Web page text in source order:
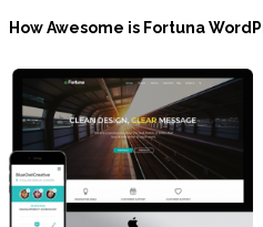
How Awesome is Fortuna